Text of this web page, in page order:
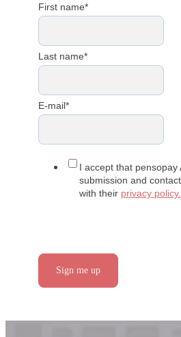
First name*
Last name*
E-mail*
I accept that pensopay
submission and
with their privacy policy.